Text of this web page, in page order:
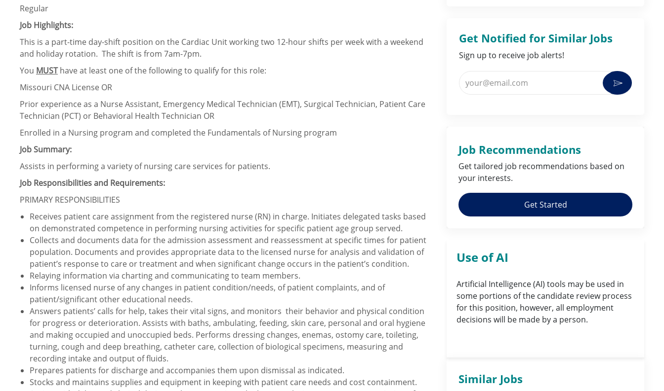
Regular
Job Highlights:
This is a part-time day-shift position on the Cardiac Unit working two 12-hour shifts per week with a weekend
and holiday rotation. The shift is from 7am-7pm.
You MUSThave at least one of the following to qualify for this role:
Missouri CNA License OR
Prior experience as a Nurse Assistant, Emergency Medical Technician (EMT), Surgical Technician, Patient Care
Technician (PCT) or Behavioral Health Technician OR
Enrolled in a Nursing program and completed the Fundamentals of Nursing program
Job Summary:
Assists in performing a variety of nursing care services for patients.
Job Responsibilities and Requirements:
PRIMARY RESPONSIBILITIES
Receives patient care assignment from the registered nurse (RN) in charge. Initiates delegated tasks based
on demonstrated competence in performing nursing activities for specific patient age group served.
Collects and documents data for the admission assessment and reassessment at specific times for patient
population. Documents and provides appropriate data to the licensed nurse for analysis and validation of
patient’s response to care or treatment and when significant change occurs in the patient’s condition.
Relaying information via charting and communicating to team members.
Informs licensed nurse of any changes in patient condition/needs, of patient complaints, and of
patient/significant other educational needs.
Answers patients’ calls for help, takes their vital signs, and monitors their behavior and physical condition
for progress or deterioration. Assists with baths, ambulating, feeding, skin care, personal and oral hygiene
and making occupied and unoccupied beds. Performs dressing changes, enemas, ostomy care, toileting,
turning, cough and deep breathing, catheter care, collection of biological specimens, measuring and
recording intake and output of fluids.
Prepares patients for discharge and accompanies them upon dismissal as indicated.
Stocks and maintains supplies and equipment in keeping with patient care needs and cost containment.
Get Notified for Similar Jobs
Sign up to receive job alerts!
Enter Email address (Required)
Activate
Job Recommendations
Get tailored job recommendations based on
your interests.
Get Started
Use of AI
Artificial Intelligence (AI) tools may be used in
some portions of the candidate review process
for this position, however, all employment
decisions will be made by a person.
Similar Jobs